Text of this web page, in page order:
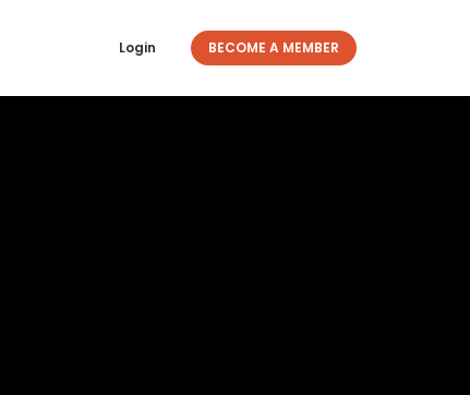
Login BECOME A MEMBER